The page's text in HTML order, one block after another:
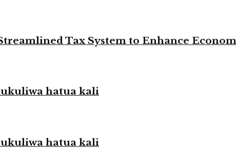
Tax System to Enhance
hatua kali
hatua kali